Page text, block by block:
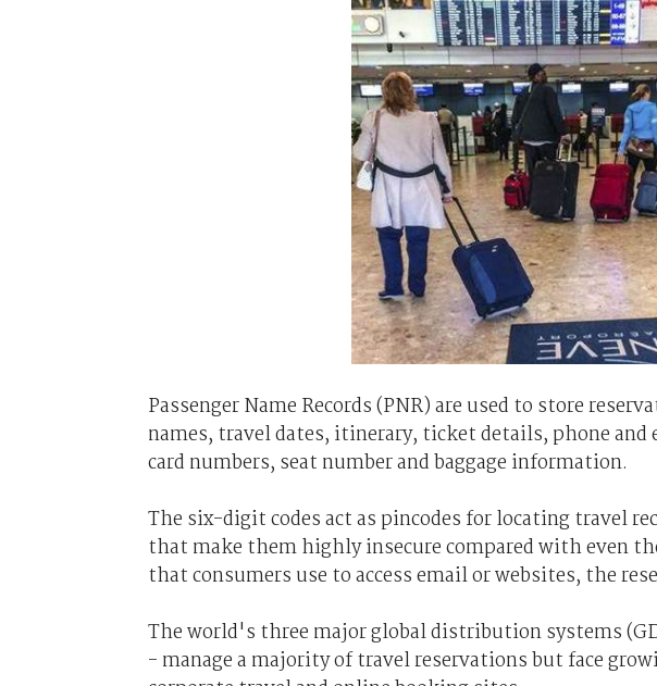
Passenger Name Records (PNR) are used to store
names, travel dates, itinerary, ticket details, phone
card numbers, seat number and baggage information.
The six-digit codes act as pincodes for locating travel
that make them highly insecure compared with even
that consumers use to access email or websites, the
The world's three major global distribution systems
- manage a majority of travel reservations but face